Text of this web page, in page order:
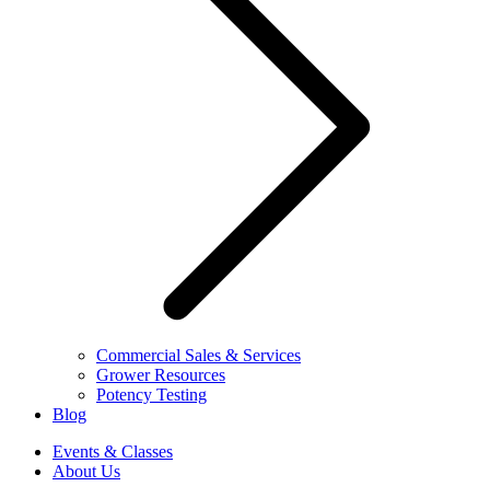
Commercial Sales & Services
Grower Resources
Potency Testing
Blog
Events & Classes
About Us